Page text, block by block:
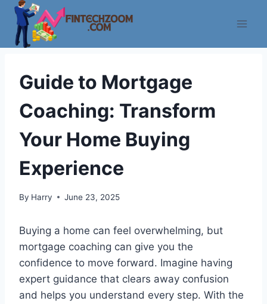
Skip
content
Guide to Mortgage
Coaching: Transform
Your Home Buying
Experience
By Harry June 23, 2025
Buying a home can feel overwhelming, but
mortgage coaching can give you the
confidence to move forward. Imagine having
expert guidance that clears away confusion
and helps you understand every step. With the